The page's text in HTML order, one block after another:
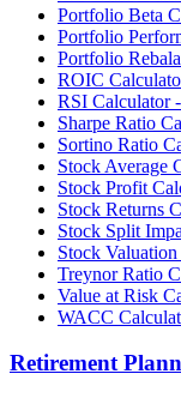
Portfolio Beta
Portfolio
Portfolio
ROIC
RSI Calculator
Sharpe Ratio
Sortino Ratio
Stock Average
Stock Profit
Stock Returns
Stock Split
Stock
Treynor Ratio
Value at Risk
WACC
Retirement